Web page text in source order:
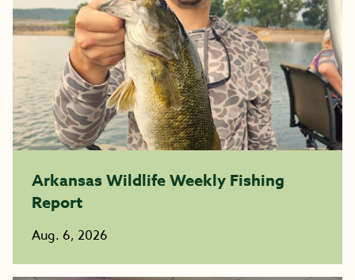
Arkansas Wildlife Weekly Fishing
Report
Aug. 6, 2026